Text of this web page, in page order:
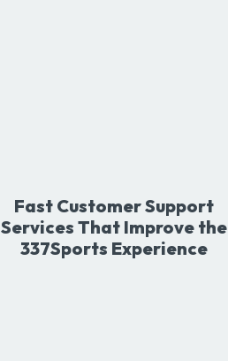
Fast Customer Support
Services That Improve the
337Sports Experience